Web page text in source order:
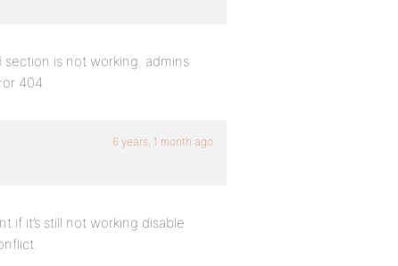
is not working. admins
404
6 years, 1 month ago
if it’s still not working disable